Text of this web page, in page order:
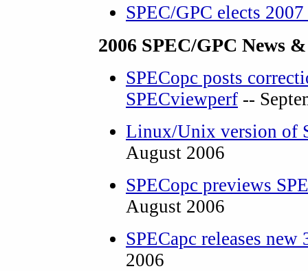
SPEC/GPC elects
2006 SPEC/GPC News
SPECopc posts
SPECviewperf --
Linux/Unix version of
August 2006
SPECopc previews
August 2006
SPECapc releases
2006